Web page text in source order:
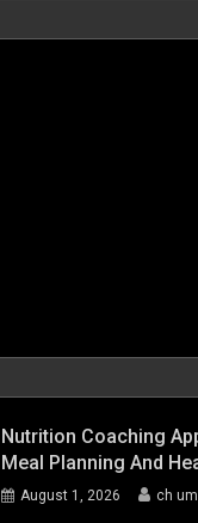
Nutrition Coaching
Meal Planning And
August 1, 2026 ch